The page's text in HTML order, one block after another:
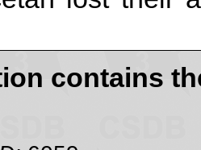
contains